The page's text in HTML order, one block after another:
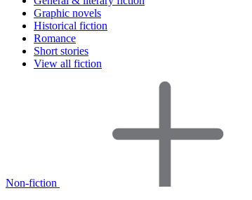
Graphic novels
Historical fiction
Romance
Short stories
View all fiction
Non-fiction